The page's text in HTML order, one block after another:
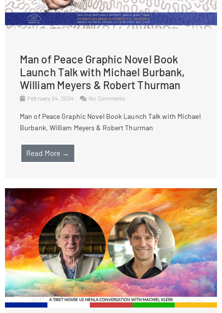
Man of Peace Graphic Novel Book
Launch Talk with Michael Burbank,
William Meyers & Robert Thurman
February 24, 2024 No Comments
Man of Peace Graphic Novel Book Launch Talk with Michael
Burbank, William Meyers & Robert Thurman
Read More →